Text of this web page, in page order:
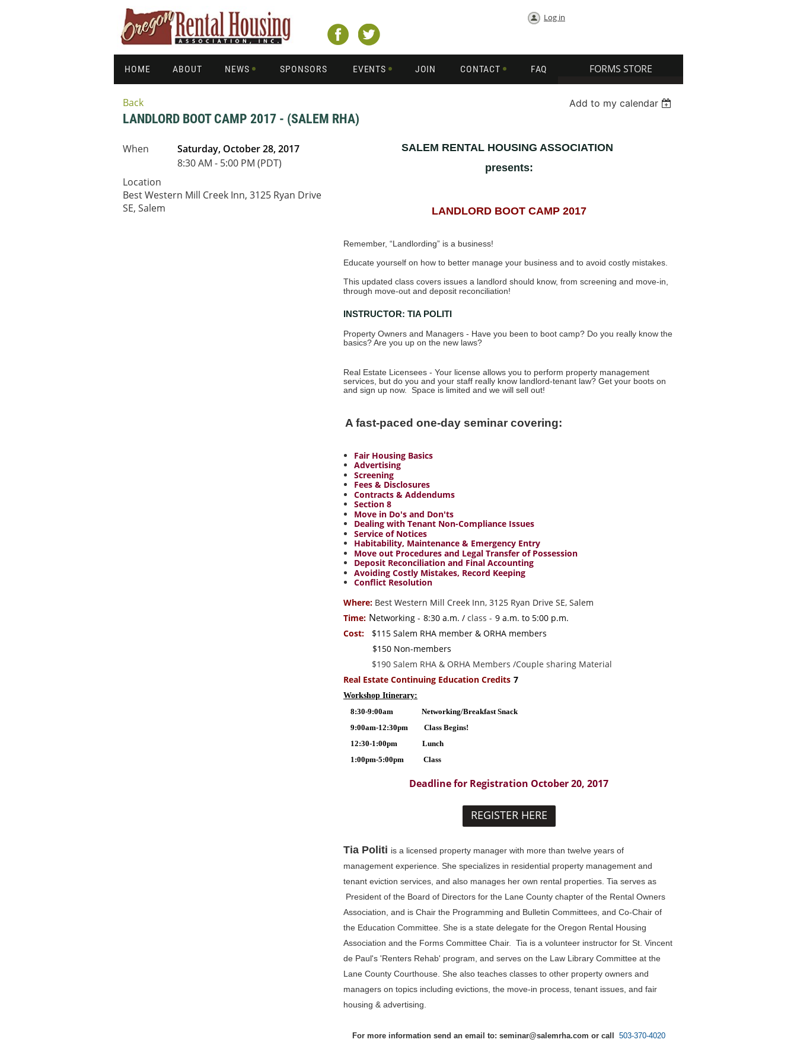
Log in
HOME ABOUT NEWS SPONSORS EVENTS JOIN CONTACT FAQ FORMS STORE
Back Add to my calendar
LANDLORD BOOT CAMP 2017 - (SALEM RHA)
When
Saturday, October 28, 2017
8:30 AM - 5:00 PM (PDT)
Location
Best Western Mill Creek Inn, 3125 Ryan Drive
SE, Salem
SALEM RENTAL HOUSING ASSOCIATION
presents:
LANDLORD BOOT CAMP 2017
Remember, “Landlording” is a business!
Educate yourself on how to better manage your business and to avoid costly mistakes.
This updated class covers issues a landlord should know, from screening and move-in,
through move-out and deposit reconciliation!
INSTRUCTOR: TIA POLITI
Property Owners and Managers - Have you been to boot camp? Do you really know the
basics? Are you up on the new laws?
Real Estate Licensees - Your license allows you to perform property management
services, but do you and your staff really know landlord-tenant law? Get your boots on
and sign up now. Space is limited and we will sell out!
A fast-paced one-day seminar covering:
Fair Housing Basics
Advertising
Screening
Fees & Disclosures
Contracts & Addendums
Section 8
Move in Do's and Don'ts
Dealing with Tenant Non-Compliance Issues
Service of Notices
Habitability, Maintenance & Emergency Entry
Move out Procedures and Legal Transfer of Possession
Deposit Reconciliation and Final Accounting
Avoiding Costly Mistakes, Record Keeping
Conflict Resolution
Where: Best Western Mill Creek Inn, 3125 Ryan Drive SE, Salem
Time: Networking - 8:30 a.m. / class - 9 a.m. to 5:00 p.m.
Cost:
$115 Salem RHA member & ORHA members
$150 Non-members
$190 Salem RHA & ORHA Members /Couple sharing Material
Real Estate Continuing Education Credits 7
Workshop Itinerary:
8:30-9:00am Networking/Breakfast Snack
9:00am-12:30pm Class Begins!
12:30-1:00pm Lunch
1:00pm-5:00pm Class
Deadline for Registration October 20, 2017
REGISTER HERE
Tia Politi is a licensed property manager with more than twelve years of
management experience. She specializes in residential property management and
tenant eviction services, and also manages her own rental properties. Tia serves as
President of the Board of Directors for the Lane County chapter of the Rental Owners
Association, and is Chair the Programming and Bulletin Committees, and Co-Chair of
the Education Committee. She is a state delegate for the Oregon Rental Housing
Association and the Forms Committee Chair. Tia is a volunteer instructor for St. Vincent
de Paul's 'Renters Rehab' program, and serves on the Law Library Committee at the
Lane County Courthouse. She also teaches classes to other property owners and
managers on topics including evictions, the move-in process, tenant issues, and fair
housing & advertising.
For more information send an email to: seminar@salemrha.com or call 503-370-4020